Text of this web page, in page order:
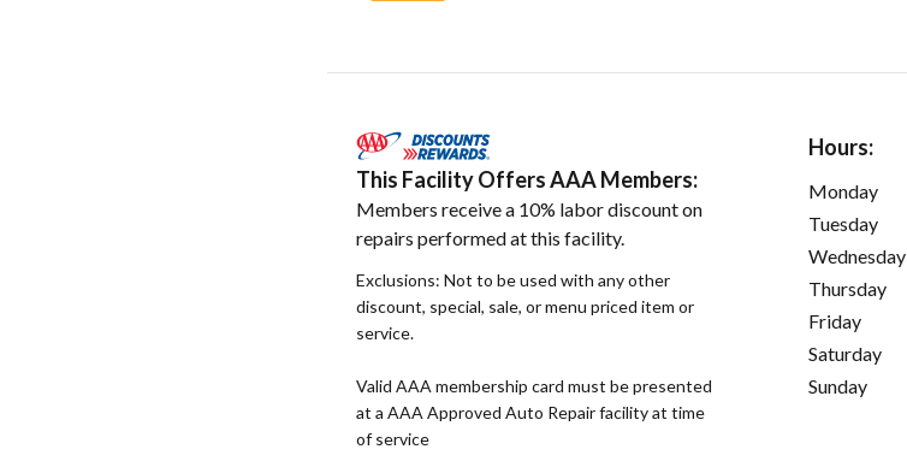
This Facility Offers AAA Members:
Members receive a 10% labor discount on
repairs performed at this facility.
Exclusions: Not to be used with any other
discount, special, sale, or menu priced item or
service.
Valid AAA membership card must be presented
at a AAA Approved Auto Repair facility at time
of service
Hours:
Monday
Tuesday
Wednesday
Thursday
Friday
Saturday
Sunday